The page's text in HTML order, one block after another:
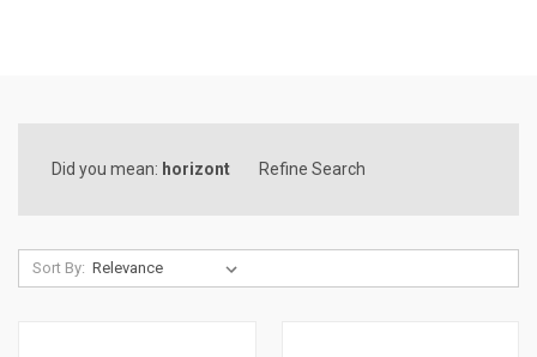
Did you mean: horizont Refine Search
Sort By: